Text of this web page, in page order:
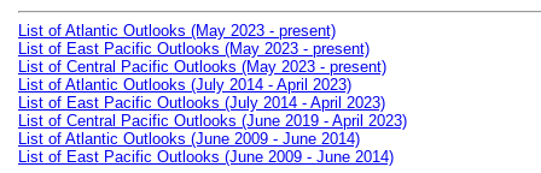
List of Atlantic Outlooks (May 2023 - present)
List of East Pacific Outlooks (May 2023 - present)
List of Central Pacific Outlooks (May 2023 - present)
List of Atlantic Outlooks (July 2014 - April 2023)
List of East Pacific Outlooks (July 2014 - April 2023)
List of Central Pacific Outlooks (June 2019 - April 2023)
List of Atlantic Outlooks (June 2009 - June 2014)
List of East Pacific Outlooks (June 2009 - June 2014)